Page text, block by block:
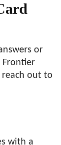
or
out to
with a